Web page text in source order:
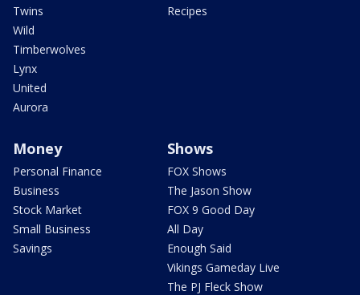
Twins
Wild
Timberwolves
Lynx
United
Aurora
Recipes
Money
Personal Finance
Business
Stock Market
Small Business
Savings
Shows
FOX Shows
The Jason Show
FOX 9 Good Day
All Day
Enough Said
Vikings Gameday Live
The PJ Fleck Show